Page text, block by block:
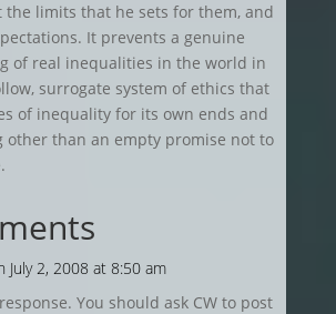
the limits that he sets for them, and
It prevents a genuine
of real inequalities in the world in
surrogate system of ethics that
of inequality for its own ends and
other than an empty promise not to
July 2, 2008 at 8:50 am
You should ask CW to post